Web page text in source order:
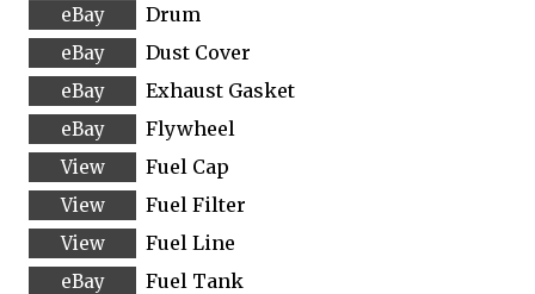
Drum
Dust Cover
Exhaust Gasket
Flywheel
Fuel Cap
Fuel Filter
Fuel Line
Fuel Tank